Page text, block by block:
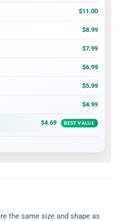
ranges and price per card
$11.00
$8.99
$7.99
$6.99
$5.99
$4.99
$4.69 BEST VALUE
the same size and shape as